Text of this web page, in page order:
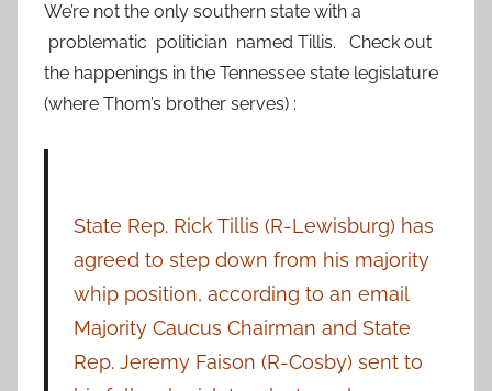
We’re not the only southern state with a
problematic politician named Tillis. Check out
the happenings in the Tennessee state legislature
(where Thom’s brother serves) :
State Rep. Rick Tillis (R-Lewisburg) has
agreed to step down from his majority
whip position, according to an email
Majority Caucus Chairman and State
Rep. Jeremy Faison (R-Cosby) sent to